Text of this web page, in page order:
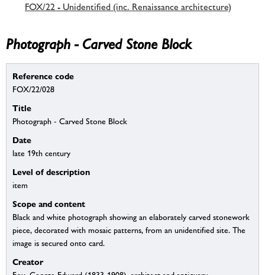
FOX/22 - Unidentified (inc. Renaissance architecture)
Photograph - Carved Stone Block
Reference code
FOX/22/028
Title
Photograph - Carved Stone Block
Date
late 19th century
Level of description
item
Scope and content
Black and white photograph showing an elaborately carved stonework
piece, decorated with mosaic patterns, from an unidentified site. The
image is secured onto card.
Creator